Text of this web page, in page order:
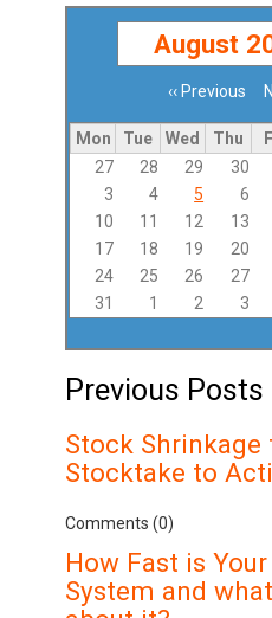
August
Pagination‹‹ Previous
Mon Tue Wed Thu
27
28 29 30
3
4 5 6
10
11 12 13
17
18 19 20
24
25 26 27
31
1 2 3
Previous Posts
Stock Shrinkage
Stocktake to
Comments (0)
How Fast is Your
System and